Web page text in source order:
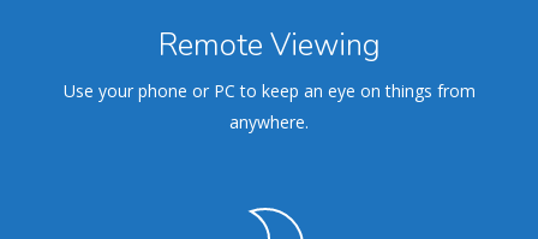
Remote Viewing
Use your phone or PC to keep an eye on things from
anywhere.